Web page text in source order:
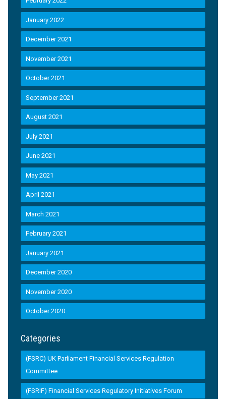
January 2022
December 2021
November 2021
October 2021
September 2021
August 2021
July 2021
June 2021
May 2021
April 2021
March 2021
February 2021
January 2021
December 2020
November 2020
October 2020
Categories
(FSRC) UK Parliament Financial Services Regulation
Committee
(FSRIF) Financial Services Regulatory Initiatives Forum